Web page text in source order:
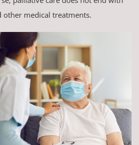
other medical treatments.